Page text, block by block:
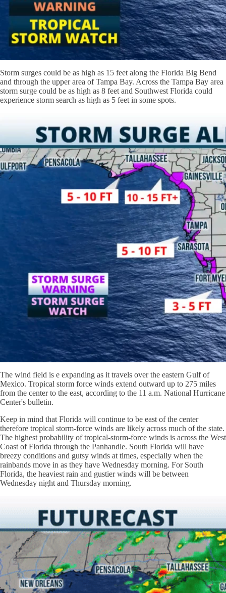
Storm surges could be as high as 15 feet along the Florida Big Bend
and through the upper area of Tampa Bay. Across the Tampa Bay area
storm surge could be as high as 8 feet and Southwest Florida could
experience storm search as high as 5 feet in some spots.
The wind field is e expanding as it travels over the eastern Gulf of
Mexico. Tropical storm force winds extend outward up to 275 miles
from the center to the east, according to the 11 a.m. National Hurricane
Center's bulletin.
Keep in mind that Florida will continue to be east of the center
therefore tropical storm-force winds are likely across much of the state.
The highest probability of tropical-storm-force winds is across the West
Coast of Florida through the Panhandle. South Florida will have
breezy conditions and gutsy winds at times, especially when the
rainbands move in as they have Wednesday morning. For South
Florida, the heaviest rain and gustier winds will be between
Wednesday night and Thursday morning.